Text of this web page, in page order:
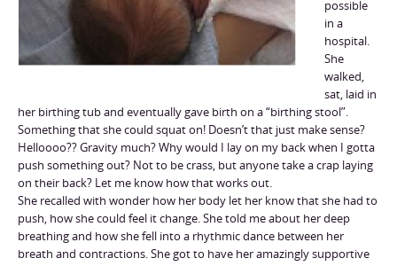
possible
in a
hospital.
She
walked,
sat, laid in
her birthing tub and eventually gave birth on a “birthing stool”.
Something that she could squat on! Doesn’t that just make sense?
Helloooo?? Gravity much? Why would I lay on my back when I gotta
push something out? Not to be crass, but anyone take a crap laying
on their back? Let me know how that works out.
She recalled with wonder how her body let her know that she had to
push, how she could feel it change. She told me about her deep
breathing and how she fell into a rhythmic dance between her
breath and contractions. She got to have her amazingly supportive